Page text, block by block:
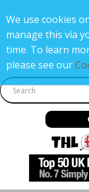
We use cookies
manage this via
time. To learn
please see our